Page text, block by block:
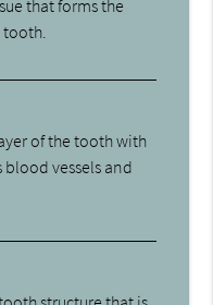
that forms the
of the tooth with
vessels and